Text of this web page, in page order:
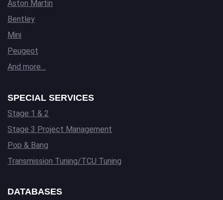
Aston Martin
Bentley
Mini
Peugeot
And more…
SPECIAL SERVICES
Stage 1 & 2
Stage 3 Project Management
Pop & Bang
Transmission Tuning/TCU Tuning
DATABASES